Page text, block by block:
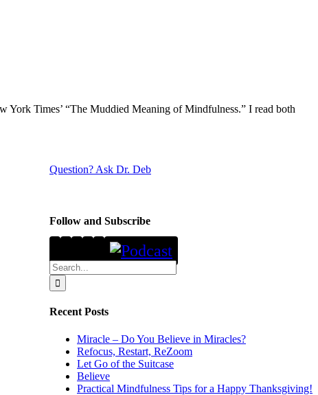
Times’ “The Muddied Meaning of Mindfulness.” I read both
Question? Ask Dr. Deb
Follow and Subscribe
Search
for:
Recent Posts
Miracle – Do You Believe in Miracles?
Refocus, Restart, ReZoom
Let Go of the Suitcase
Believe
Practical Mindfulness Tips for a Happy Thanksgiving!